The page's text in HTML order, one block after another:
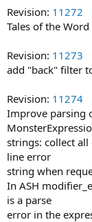
Revision: 11272
Tales of the Word
Revision: 11273
add "back" filter
Revision: 11274
Improve parsing
strings: collect
line error
string when
In ASH
is a parse
error in the